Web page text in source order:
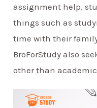
assignment help,
things such as
time with their
BroForStudy also
other than